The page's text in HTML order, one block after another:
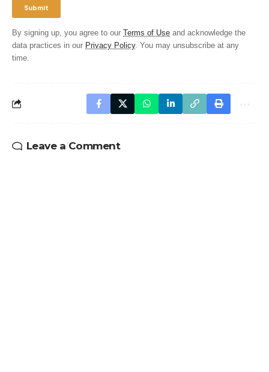
By signing up, you agree to our Terms of Use and acknowledge the
data practices in our Privacy Policy. You may unsubscribe at any
time.
Leave a Comment